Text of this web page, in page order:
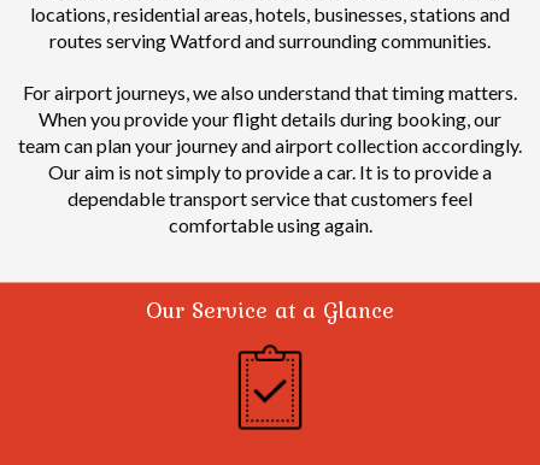
locations, residential areas, hotels, businesses, stations and
routes serving Watford and surrounding communities.
For airport journeys, we also understand that timing matters.
When you provide your flight details during booking, our
team can plan your journey and airport collection accordingly.
Our aim is not simply to provide a car. It is to provide a
dependable transport service that customers feel
comfortable using again.
Our Service at a Glance